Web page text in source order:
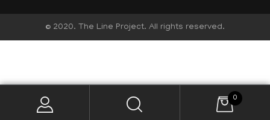
© 2020. The Line Project. All rights reserved.
0